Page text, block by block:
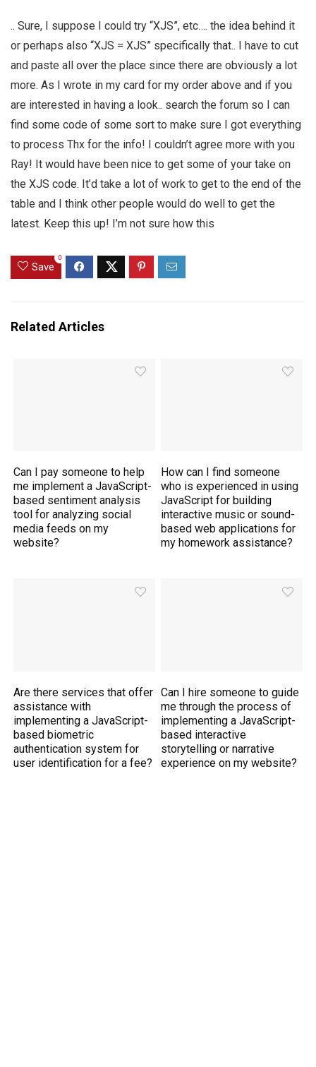
.. Sure, I suppose I could try “XJS”, etc…. the idea behind it
or perhaps also “XJS = XJS” specifically that.. I have to cut
and paste all over the place since there are obviously a lot
more. As I wrote in my card for my order above and if you
are interested in having a look.. search the forum so I can
find some code of some sort to make sure I got everything
to process Thx for the info! I couldn’t agree more with you
Ray! It would have been nice to get some of your take on
the XJS code. It’d take a lot of work to get to the end of the
table and I think other people would do well to get the
latest. Keep this up! I’m not sure how this
Save
0
Related Articles
Can I pay someone to help
me implement a JavaScript-
based sentiment analysis
tool for analyzing social
media feeds on my
website?
How can I find someone
who is experienced in using
JavaScript for building
interactive music or sound-
based web applications for
my homework assistance?
Are there services that offer
assistance with
implementing a JavaScript-
based biometric
authentication system for
user identification for a fee?
Can I hire someone to guide
me through the process of
implementing a JavaScript-
based interactive
storytelling or narrative
experience on my website?